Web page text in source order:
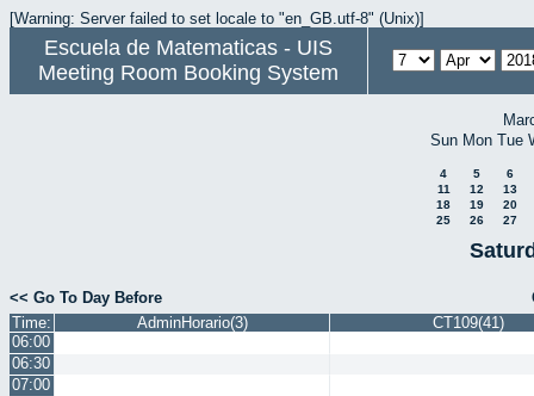
[Warning: Server failed to set locale to "en_GB.utf-8" (Unix)]
Escuela de Matematicas - UIS
Meeting Room Booking System
Sun Mon Tue
4 5
6
11
12
13
18
19
20
25
26 27
<< Go To Day Before
Time:
AdminHorario(3)
CT109(41)
06:00
06:30
07:00